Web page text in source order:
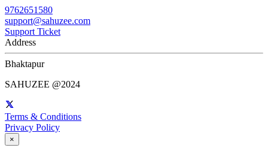
9762651580
support@sahuzee.com
Support Ticket
Address
Bhaktapur
SAHUZEE @2024
Terms & Conditions
Privacy Policy
×